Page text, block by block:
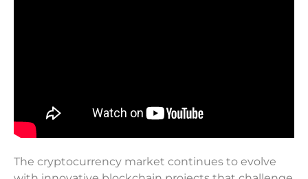
The cryptocurrency market continues to evolve